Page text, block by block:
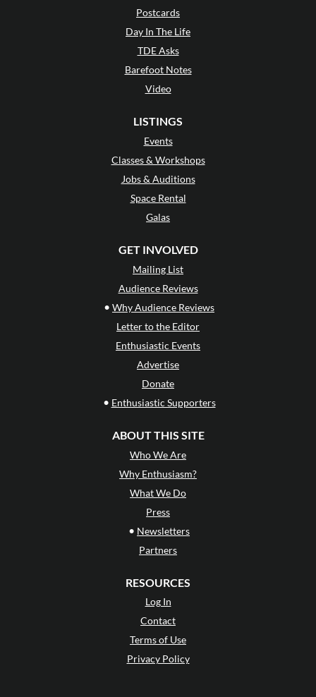
Postcards
Day In The Life
TDE Asks
Barefoot Notes
Video
LISTINGS
Events
Classes & Workshops
Jobs & Auditions
Space Rental
Galas
GET INVOLVED
Mailing List
Audience Reviews
• Why Audience Reviews
Letter to the Editor
Enthusiastic Events
Advertise
Donate
• Enthusiastic Supporters
ABOUT THIS SITE
Who We Are
Why Enthusiasm?
What We Do
Press
• Newsletters
Partners
RESOURCES
Log In
Contact
Terms of Use
Privacy Policy